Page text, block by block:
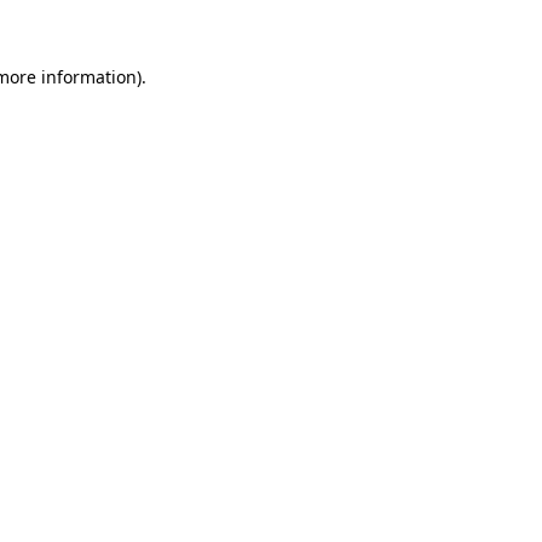
information).